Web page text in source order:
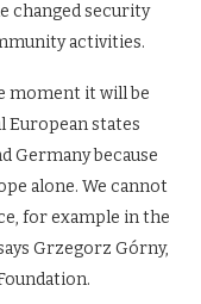
changed security
activities.
moment it will be
European states
Germany because
alone. We cannot
for example in the
Grzegorz Górny,